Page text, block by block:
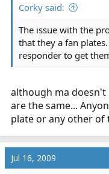
Corky said:
The issue with the
that they a fan
responder to get
although ma doesn't
are the same...
plate or any other of
Jul 16, 2009